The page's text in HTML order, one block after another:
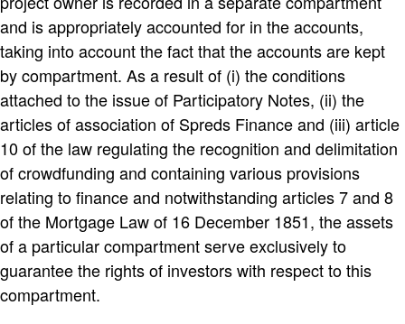
and is appropriately accounted for in the accounts,
taking into account the fact that the accounts are kept
by compartment. As a result of (i) the conditions
attached to the issue of Participatory Notes, (ii) the
articles of association of Spreds Finance and (iii) article
10 of the law regulating the recognition and delimitation
of crowdfunding and containing various provisions
relating to finance and notwithstanding articles 7 and 8
of the Mortgage Law of 16 December 1851, the assets
of a particular compartment serve exclusively to
guarantee the rights of investors with respect to this
compartment.